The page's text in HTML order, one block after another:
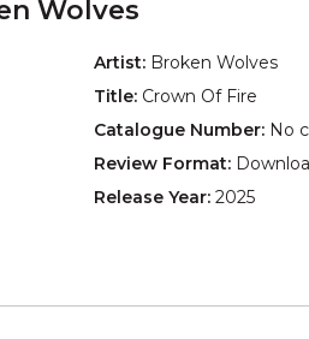
Wolves
Artist: Broken Wolves
Title: Crown Of Fire
Catalogue Number: No
Review Format:
Release Year: 2025